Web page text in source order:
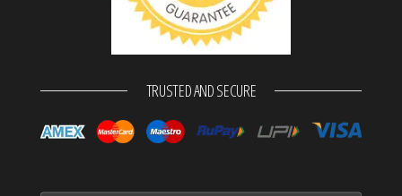
TRUSTED AND SECURE